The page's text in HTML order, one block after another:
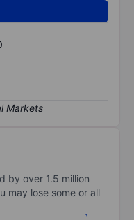
by over 1.5 million
may lose some or all